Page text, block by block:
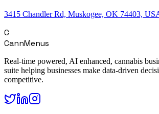
3415 Chandler Rd, Muskogee, OK 74403,
C
CannMenus
Real-time powered, AI enhanced, cannabis
suite helping businesses make data-driven
competitive.